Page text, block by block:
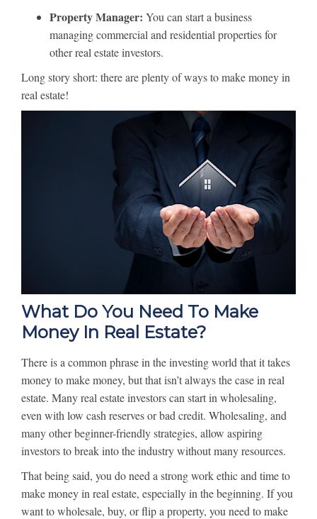
Property Manager: You can start a business
managing commercial and residential properties for
other real estate investors.
Long story short: there are plenty of ways to make money in
real estate!
What Do You Need To Make
Money In Real Estate?
There is a common phrase in the investing world that it takes
money to make money, but that isn’t always the case in real
estate. Many real estate investors can start in wholesaling,
even with low cash reserves or bad credit. Wholesaling, and
many other beginner-friendly strategies, allow aspiring
investors to break into the industry without many resources.
That being said, you do need a strong work ethic and time to
make money in real estate, especially in the beginning. If you
want to wholesale, buy, or flip a property, you need to make